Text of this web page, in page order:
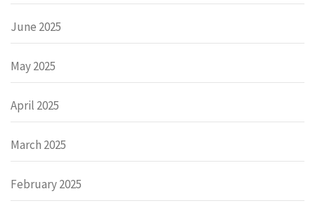
June 2025
May 2025
April 2025
March 2025
February 2025